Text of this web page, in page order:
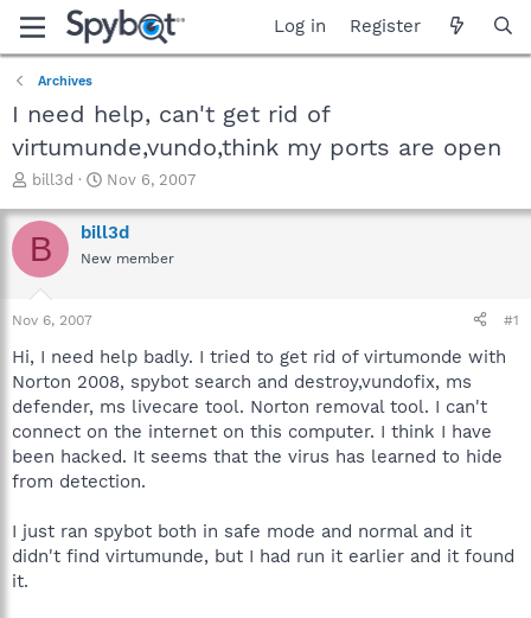
Log in Register
Archives
I need help, can't get rid of
virtumunde,vundo,think my ports are open
T
r
e
a
t
r
t
e
r
bill3d
S
a
r
t
e
Nov 6, 2007
B bill3d
New member
Nov 6, 2007 #1
Hi, I need help badly. I tried to get rid of virtumonde with
Norton 2008, spybot search and destroy,vundofix, ms
defender, ms livecare tool. Norton removal tool. I can't
connect on the internet on this computer. I think I have
been hacked. It seems that the virus has learned to hide
from detection.
I just ran spybot both in safe mode and normal and it
didn't find virtumunde, but I had run it earlier and it found
it.